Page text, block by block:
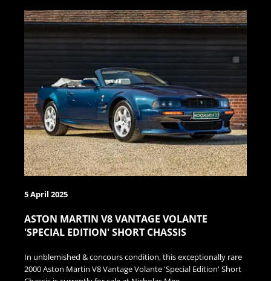
5 April 2025
ASTON MARTIN V8 VANTAGE VOLANTE
'SPECIAL EDITION' SHORT CHASSIS
In unblemished & concours condition, this exceptionally rare
2000 Aston Martin V8 Vantage Volante 'Special Edition' Short